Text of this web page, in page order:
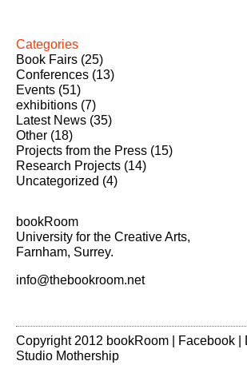
Categories
Book Fairs (25)
Conferences (13)
Events (51)
exhibitions (7)
Latest News (35)
Other (18)
Projects from the Press (15)
Research Projects (14)
Uncategorized (4)
bookRoom
University for the Creative Arts,
Farnham, Surrey.
info@thebookroom.net
Copyright 2012 bookRoom | Facebook |
Studio Mothership